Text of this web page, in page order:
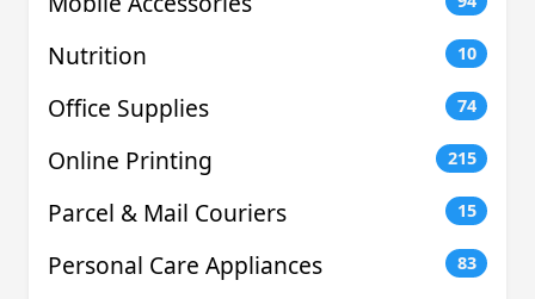
Nutrition 10
Office Supplies 74
Online Printing 215
Parcel & Mail Couriers 15
Personal Care Appliances 83